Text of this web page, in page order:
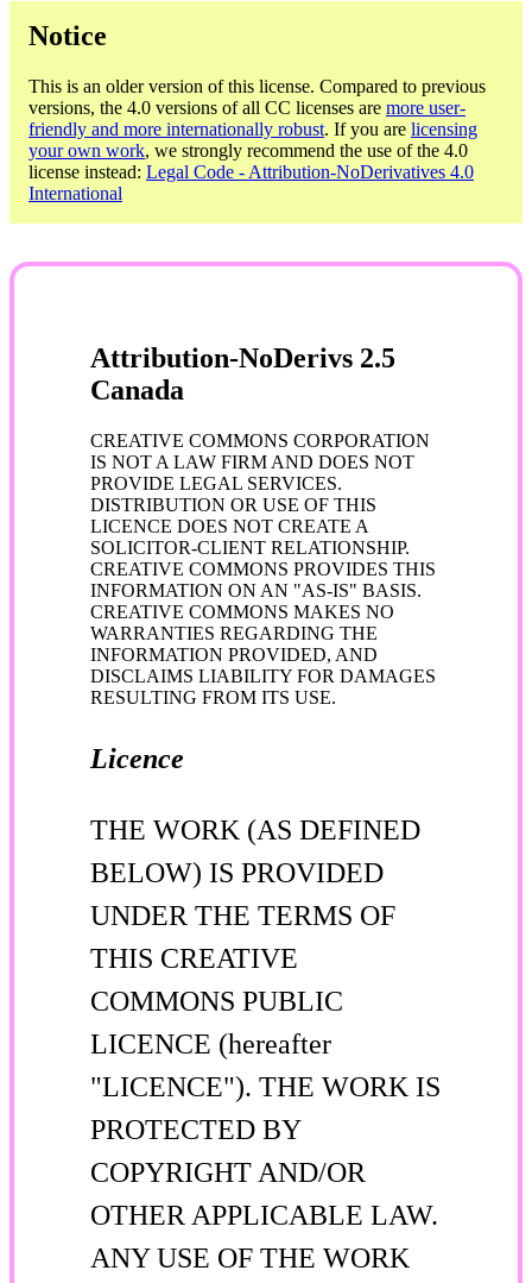
Notice
This is an older version of this license. Compared to previous
versions, the 4.0 versions of all CC licenses are more user-
friendly and more internationally robust. If you are licensing
your own work, we strongly recommend the use of the 4.0
license instead: Legal Code - Attribution-NoDerivatives 4.0
International
Attribution-NoDerivs 2.5
Canada
CREATIVE COMMONS CORPORATION
IS NOT A LAW FIRM AND DOES NOT
PROVIDE LEGAL SERVICES.
DISTRIBUTION OR USE OF THIS
LICENCE DOES NOT CREATE A
SOLICITOR-CLIENT RELATIONSHIP.
CREATIVE COMMONS PROVIDES THIS
INFORMATION ON AN "AS-IS" BASIS.
CREATIVE COMMONS MAKES NO
WARRANTIES REGARDING THE
INFORMATION PROVIDED, AND
DISCLAIMS LIABILITY FOR DAMAGES
RESULTING FROM ITS USE.
Licence
THE WORK (AS DEFINED
BELOW) IS PROVIDED
UNDER THE TERMS OF
THIS CREATIVE
COMMONS PUBLIC
LICENCE (hereafter
"LICENCE"). THE WORK IS
PROTECTED BY
COPYRIGHT AND/OR
OTHER APPLICABLE LAW.
ANY USE OF THE WORK